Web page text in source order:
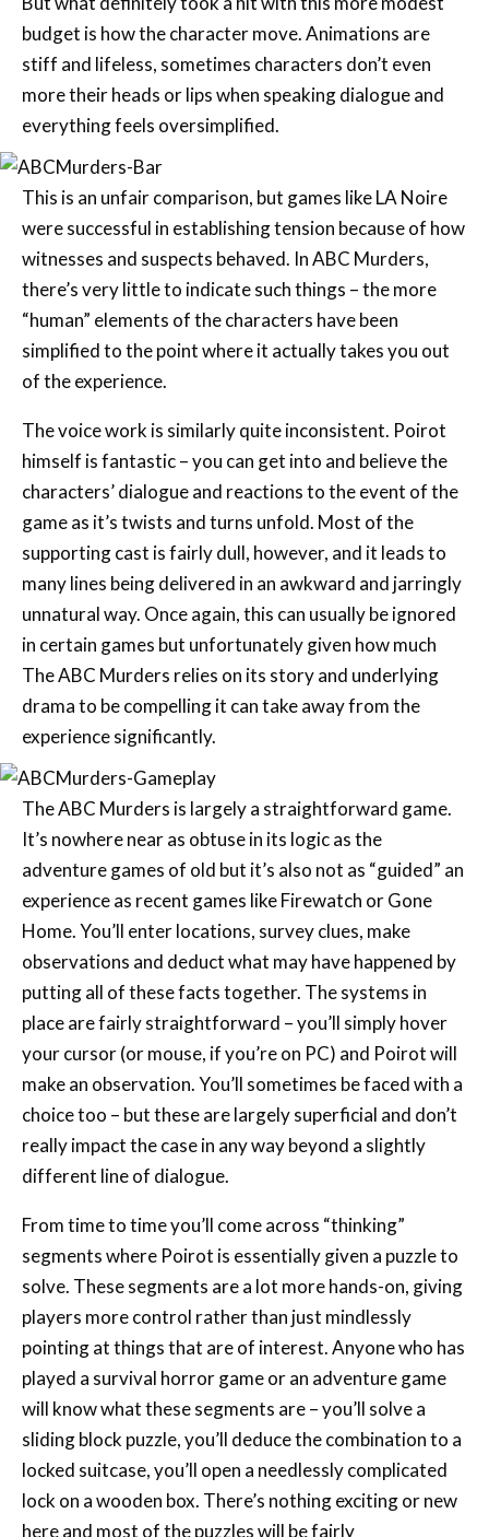
budget is how the character move. Animations are
stiff and lifeless, sometimes characters don’t even
more their heads or lips when speaking dialogue and
everything feels oversimplified.
This is an unfair comparison, but games like LA Noire
were successful in establishing tension because of how
witnesses and suspects behaved. In ABC Murders,
there’s very little to indicate such things – the more
“human” elements of the characters have been
simplified to the point where it actually takes you out
of the experience.
The voice work is similarly quite inconsistent. Poirot
himself is fantastic – you can get into and believe the
characters’ dialogue and reactions to the event of the
game as it’s twists and turns unfold. Most of the
supporting cast is fairly dull, however, and it leads to
many lines being delivered in an awkward and jarringly
unnatural way. Once again, this can usually be ignored
in certain games but unfortunately given how much
The ABC Murders relies on its story and underlying
drama to be compelling it can take away from the
experience significantly.
The ABC Murders is largely a straightforward game.
It’s nowhere near as obtuse in its logic as the
adventure games of old but it’s also not as “guided” an
experience as recent games like Firewatch or Gone
Home. You’ll enter locations, survey clues, make
observations and deduct what may have happened by
putting all of these facts together. The systems in
place are fairly straightforward – you’ll simply hover
your cursor (or mouse, if you’re on PC) and Poirot will
make an observation. You’ll sometimes be faced with a
choice too – but these are largely superficial and don’t
really impact the case in any way beyond a slightly
different line of dialogue.
From time to time you’ll come across “thinking”
segments where Poirot is essentially given a puzzle to
solve. These segments are a lot more hands-on, giving
players more control rather than just mindlessly
pointing at things that are of interest. Anyone who has
played a survival horror game or an adventure game
will know what these segments are – you’ll solve a
sliding block puzzle, you’ll deduce the combination to a
locked suitcase, you’ll open a needlessly complicated
lock on a wooden box. There’s nothing exciting or new
here and most of the puzzles will be fairly